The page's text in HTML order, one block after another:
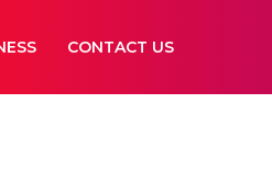
CONTACT US